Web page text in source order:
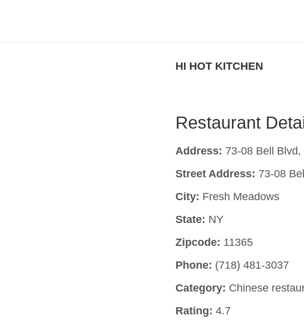
HI HOT KITCHEN
Restaurant
Address: 73-08 Bell
Street Address: 73-08
City: Fresh Meadows
State: NY
Zipcode: 11365
Phone: (718) 481-3037
Category: Chinese
Rating: 4.7